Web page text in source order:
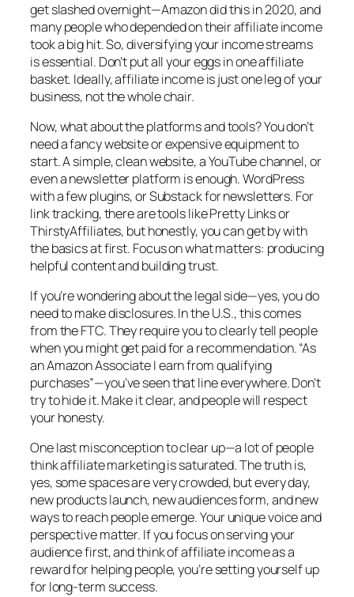
get slashed overnight—Amazon did this in 2020, and
many people who depended on their affiliate income
took a big hit. So, diversifying your income streams
is essential. Don’t put all your eggs in one affiliate
basket. Ideally, affiliate income is just one leg of your
business, not the whole chair.
Now, what about the platforms and tools? You don’t
need a fancy website or expensive equipment to
start. A simple, clean website, a YouTube channel, or
even a newsletter platform is enough. WordPress
with a few plugins, or Substack for newsletters. For
link tracking, there are tools like Pretty Links or
ThirstyAffiliates, but honestly, you can get by with
the basics at first. Focus on what matters: producing
helpful content and building trust.
If you’re wondering about the legal side—yes, you do
need to make disclosures. In the U.S., this comes
from the FTC. They require you to clearly tell people
when you might get paid for a recommendation. “As
an Amazon Associate I earn from qualifying
purchases”—you’ve seen that line everywhere. Don’t
try to hide it. Make it clear, and people will respect
your honesty.
One last misconception to clear up—a lot of people
think affiliate marketing is saturated. The truth is,
yes, some spaces are very crowded, but every day,
new products launch, new audiences form, and new
ways to reach people emerge. Your unique voice and
perspective matter. If you focus on serving your
audience first, and think of affiliate income as a
reward for helping people, you’re setting yourself up
for long-term success.